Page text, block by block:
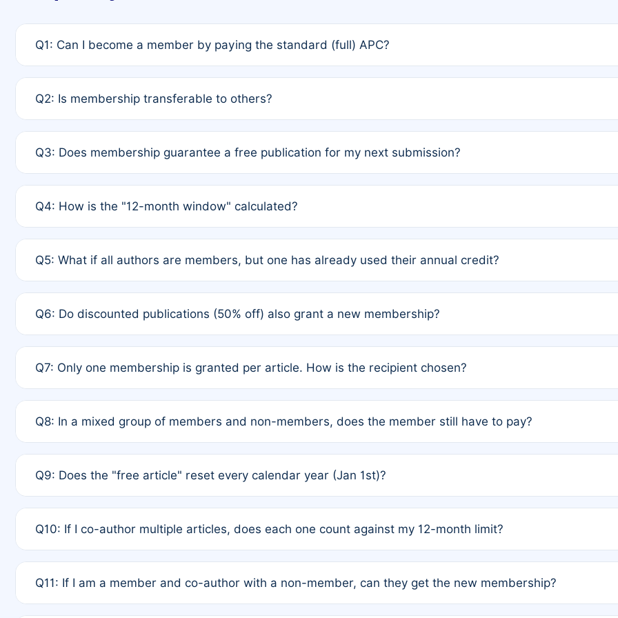
Q1: Can I become a member by paying the standard (full) APC?
payment of the full APC. For solo authors, the membership is automatically granted to you.
Q2: Is membership transferable to others?
third parties outside of the original author list.
Q3: Does membership guarantee a free publication for my next submission?
12 months. If any co-author is a non-member or has used their credit recently, the article will be subject to a
Q4: How is the "12-month window" calculated?
published for free on March 1, 2025, you are eligible for another waiver starting March 1, 2026. If you have
Q5: What if all authors are members, but one has already used their annual credit?
full waiver to a half-price APC.
Q6: Do discounted publications (50% off) also grant a new membership?
of Rule 4 to confirm if member-only discounted articles trigger additional memberships.
Q7: Only one membership is granted per article. How is the recipient chosen?
authors agree on the recipient prior to submission to avoid disputes.
Q8: In a mixed group of members and non-members, does the member still have to pay?
is at the discretion of the research team.
Q9: Does the "free article" reset every calendar year (Jan 1st)?
Q10: If I co-author multiple articles, does each one count against my 12-month limit?
standard or discounted rate do not affect your waiver eligibility.
Q11: If I am a member and co-author with a non-member, can they get the new membership?